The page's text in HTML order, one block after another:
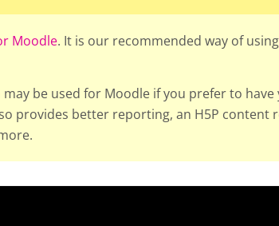
Moodle. It is our recommended way of
may be used for Moodle if you prefer to
provides better reporting, an H5P